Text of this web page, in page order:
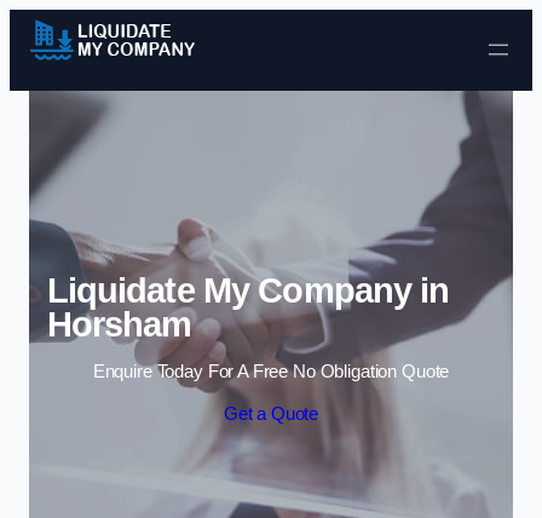
Skip to content
Liquidate My Company in
Horsham
Enquire Today For A Free No Obligation Quote
Get a Quote